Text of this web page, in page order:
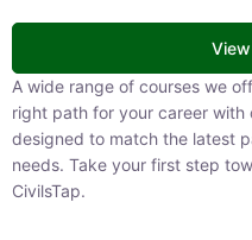
A wide range of courses we
path for your career with our
match the latest patterns and
first step toward a brighter